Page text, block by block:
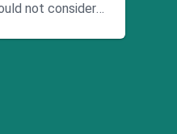
not consider